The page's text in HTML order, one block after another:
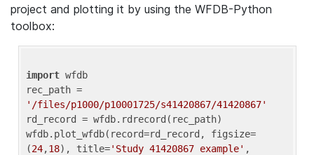
project and plotting it by using the WFDB-Python
toolbox:
import wfdb
'/files/p1000/p10001725/s41420867/41420867'
rd_record = wfdb.rdrecord(rec_path)
wfdb.plot_wfdb(record=rd_record, figsize=
(24,18), title='Study 41420867 example' ,